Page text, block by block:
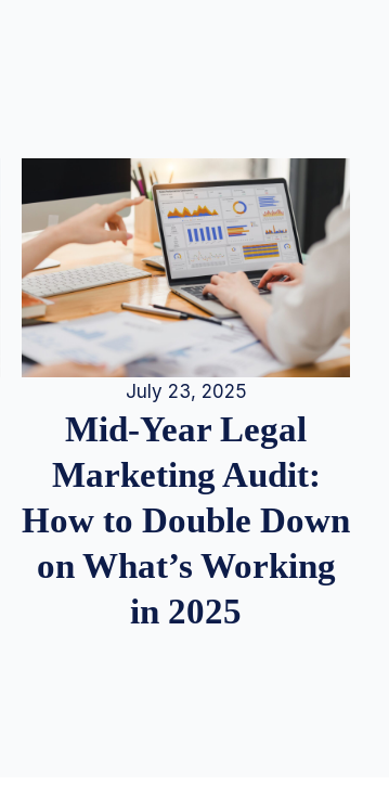
July 23, 2025
Mid-Year Legal
Marketing Audit:
How to Double Down
on What’s Working
in 2025